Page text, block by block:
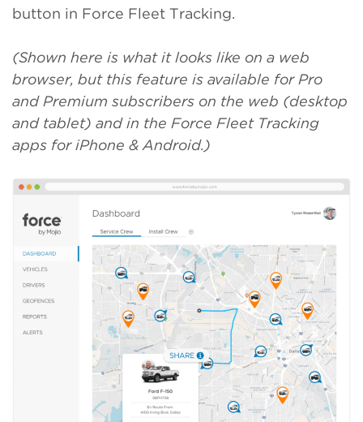
button in Force Fleet Tracking.
(Shown here is what it looks like on a web
browser, but this feature is available for Pro
and Premium subscribers on the web (desktop
and tablet) and in the Force Fleet Tracking
apps for iPhone & Android.)